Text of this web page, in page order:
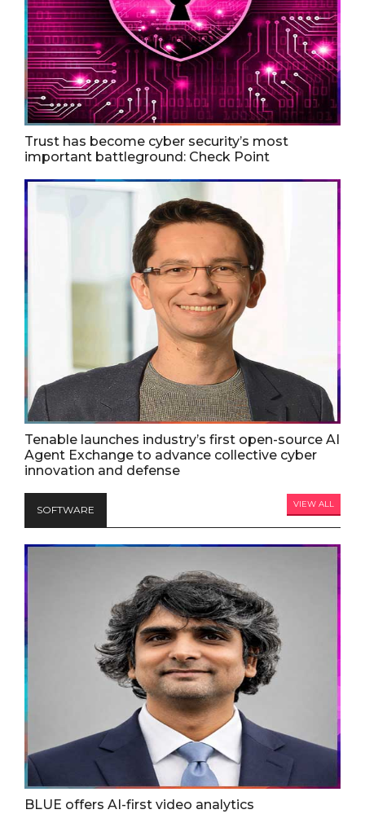
Trust has become cyber security’s most
important battleground: Check Point
Tenable launches industry’s first open-source AI
Agent Exchange to advance collective cyber
innovation and defense
SOFTWARE VIEW ALL
BLUE offers AI-first video analytics